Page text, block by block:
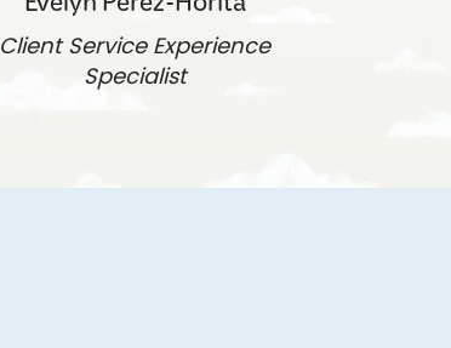
Client Service Experience
Specialist